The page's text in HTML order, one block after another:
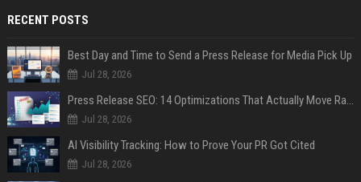
RECENT POSTS
Best Day and Time to Send a Press Release for Media Pick Up
Jul 28, 2026
Press Release SEO: 14 Optimizations That Actually Move Rankings
Jul 28, 2026
AI Visibility Tracking: How to Prove Your PR Got Cited
Jul 28, 2026